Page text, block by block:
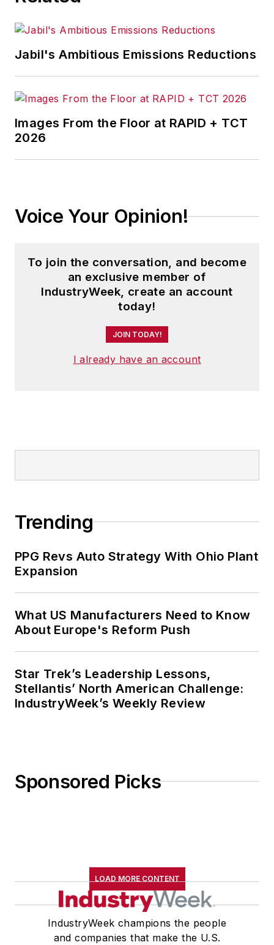
Jabil's Ambitious Emissions Reductions
Images From the Floor at RAPID + TCT
2026
Voice Your Opinion!
To join the conversation, and become
an exclusive member of
IndustryWeek, create an account
today!
JOIN TODAY!
I already have an account
Trending
PPG Revs Auto Strategy With Ohio Plant
Expansion
What US Manufacturers Need to Know
About Europe's Reform Push
Star Trek’s Leadership Lessons,
Stellantis’ North American Challenge:
IndustryWeek’s Weekly Review
Sponsored Picks
LOAD MORE CONTENT
IndustryWeek champions the people
and companies that make the U.S.